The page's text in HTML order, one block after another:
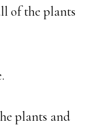
of the plants
plants and